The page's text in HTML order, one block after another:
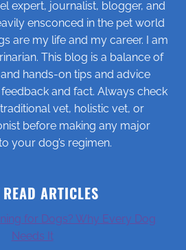
expert, journalist, blogger, and
ensconced in the pet world
are my life and my career. I am
This blog is a balance of
hands-on tips and advice
and fact. Always check
vet, holistic vet, or
before making any major
your dog’s regimen.
ARTICLES
for Dogs? Why Every Dog
Needs It